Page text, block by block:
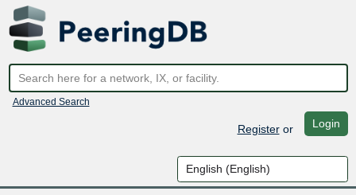
Advanced Search
Registeror Login